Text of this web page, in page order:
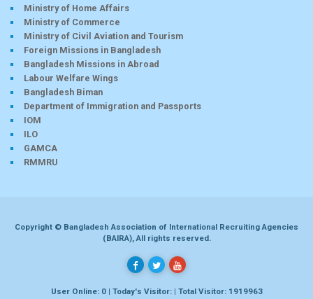
Ministry of Home Affairs
Ministry of Commerce
Ministry of Civil Aviation and Tourism
Foreign Missions in Bangladesh
Bangladesh Missions in Abroad
Labour Welfare Wings
Bangladesh Biman
Department of Immigration and Passports
IOM
ILO
GAMCA
RMMRU
Copyright © Bangladesh Association of International Recruiting Agencies
(BAIRA), All rights reserved.
User Online: 0 | Today's Visitor: | Total Visitor: 1919963